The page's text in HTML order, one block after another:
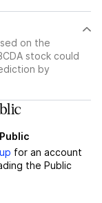
on the
stock could
by
for an account
the Public